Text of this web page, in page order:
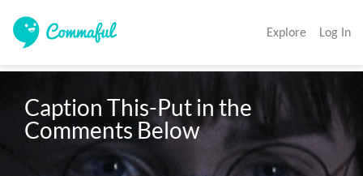
Explore Log In
Caption This-Put in the
Comments Below